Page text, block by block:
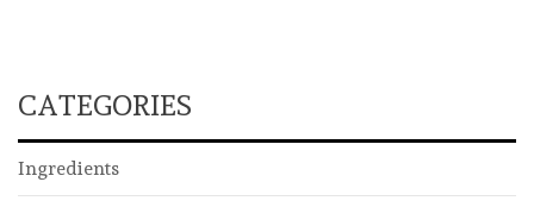
CATEGORIES
Ingredients